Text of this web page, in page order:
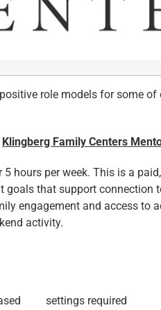
role models for some of
Klingberg Family Centers
5 hours per week. This is a
that support connection
engagement and access to
activity.
based settings required